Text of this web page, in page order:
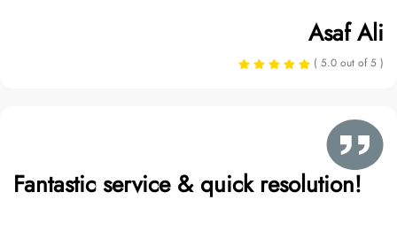
Asaf Ali
( 5.0 out of 5 )
Fantastic service & quick resolution!